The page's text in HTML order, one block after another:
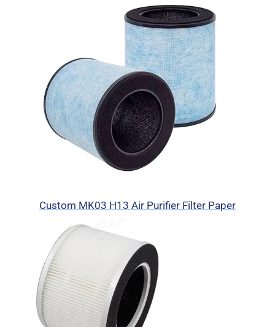
Custom MK03 H13 Air Purifier Filter Paper